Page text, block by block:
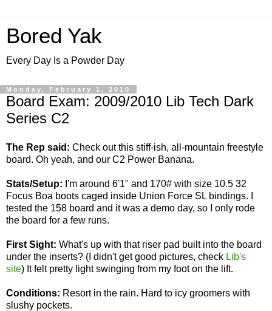
Bored Yak
Every Day Is a Powder Day
Monday, February 1, 2010
Board Exam: 2009/2010 Lib Tech Dark
Series C2
The Rep said: Check out this stiff-ish, all-mountain freestyle
board. Oh yeah, and our C2 Power Banana.
Stats/Setup: I'm around 6'1" and 170# with size 10.5 32
Focus Boa boots caged inside Union Force SL bindings. I
tested the 158 board and it was a demo day, so I only rode
the board for a few runs.
First Sight: What's up with that riser pad built into the board
under the inserts? (I didn't get good pictures, check Lib's
site) It felt pretty light swinging from my foot on the lift.
Conditions: Resort in the rain. Hard to icy groomers with
slushy pockets.